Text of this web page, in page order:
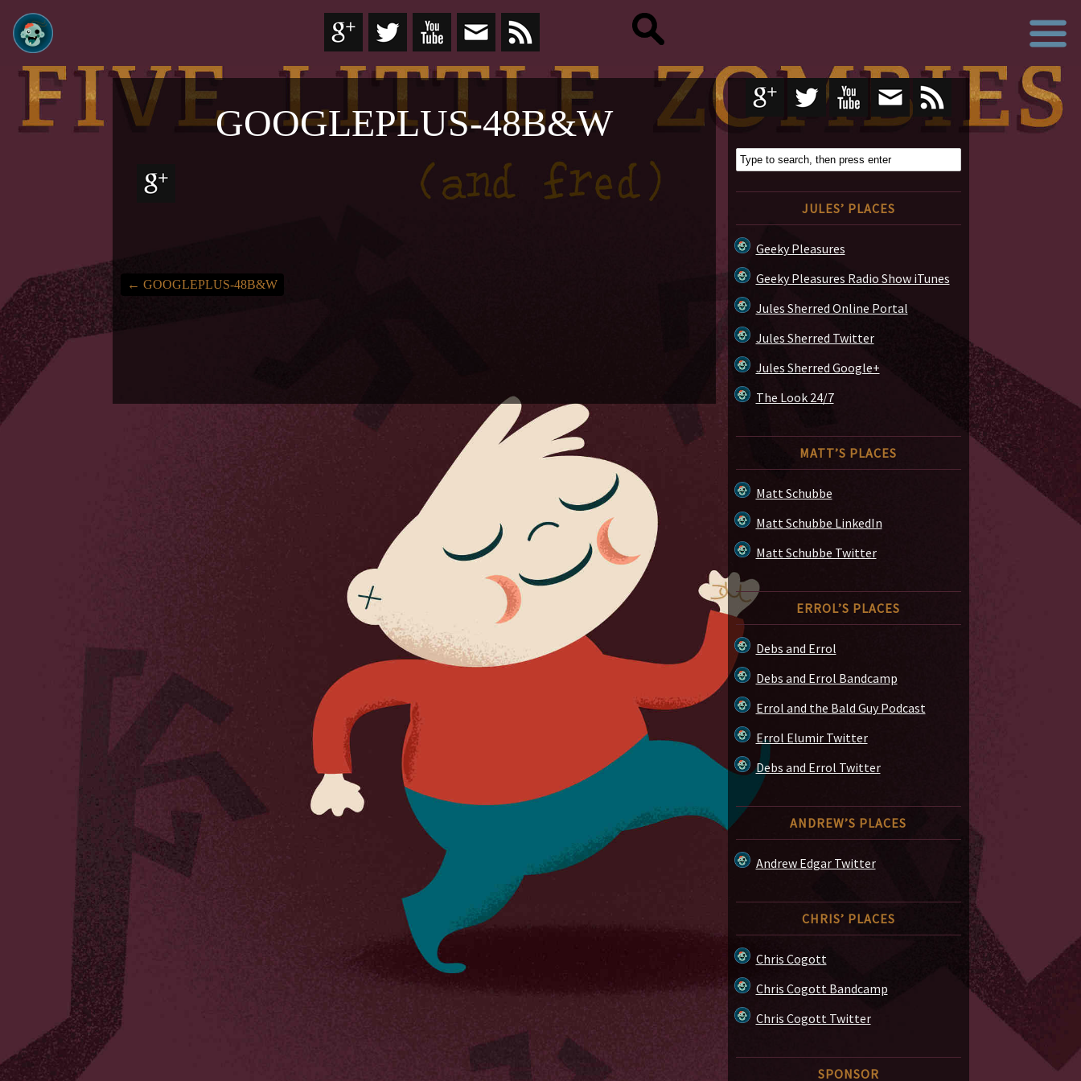
GOOGLEPLUS-48B&W
← GOOGLEPLUS-48B&W
JULES’ PLACES
Geeky Pleasures
Geeky Pleasures Radio Show iTunes
Jules Sherred Online Portal
Jules Sherred Twitter
Jules Sherred Google+
The Look 24/7
MATT’S PLACES
Matt Schubbe
Matt Schubbe LinkedIn
Matt Schubbe Twitter
ERROL’S PLACES
Debs and Errol
Debs and Errol Bandcamp
Errol and the Bald Guy Podcast
Errol Elumir Twitter
Debs and Errol Twitter
ANDREW’S PLACES
Andrew Edgar Twitter
CHRIS’ PLACES
Chris Cogott
Chris Cogott Bandcamp
Chris Cogott Twitter
SPONSOR